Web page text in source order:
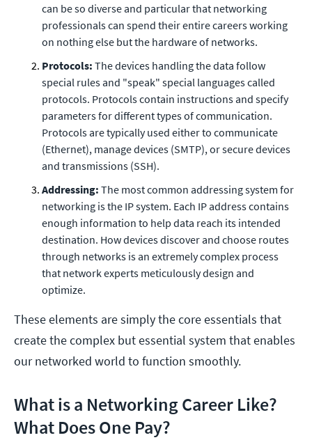
can be so diverse and particular that networking
professionals can spend their entire careers working
on nothing else but the hardware of networks.
Protocols: The devices handling the data follow
special rules and "speak" special languages called
protocols. Protocols contain instructions and specify
parameters for different types of communication.
Protocols are typically used either to communicate
(Ethernet), manage devices (SMTP), or secure devices
and transmissions (SSH).
Addressing: The most common addressing system for
networking is the IP system. Each IP address contains
enough information to help data reach its intended
destination. How devices discover and choose routes
through networks is an extremely complex process
that network experts meticulously design and
optimize.
These elements are simply the core essentials that
create the complex but essential system that enables
our networked world to function smoothly.
What is a Networking Career Like?
What Does One Pay?